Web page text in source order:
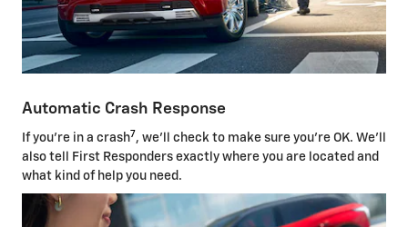
Automatic Crash Response
If you're in a crash7 , we'll check to make sure you're OK. We'll
also tell First Responders exactly where you are located and
what kind of help you need.